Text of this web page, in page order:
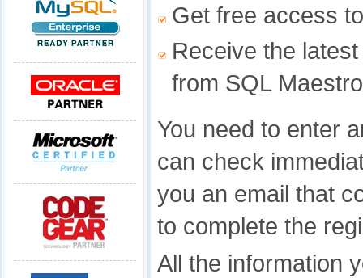
Get free access
Receive the
from SQL
You need to enter
can check
you an email that
to complete the
All the information